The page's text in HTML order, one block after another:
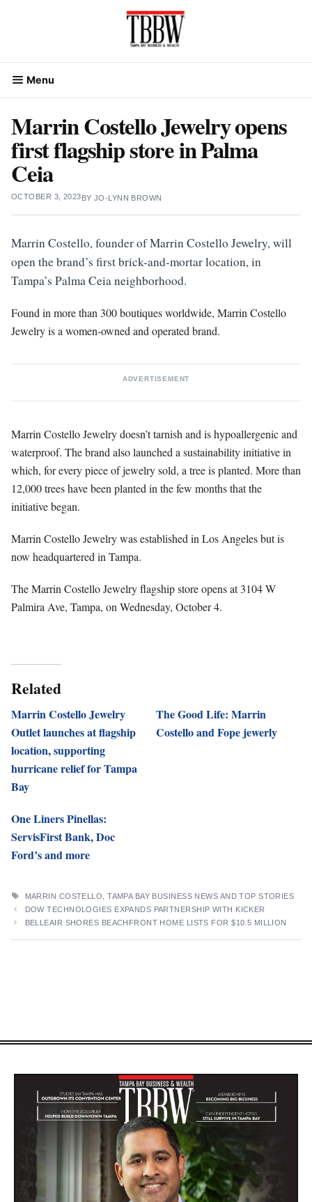
Menu
Marrin Costello Jewelry opens
first flagship store in Palma
Ceia
OCTOBER 3, 2023BY JO-LYNN BROWN
Marrin Costello, founder of Marrin Costello Jewelry, will
open the brand’s first brick-and-mortar location, in
Tampa’s Palma Ceia neighborhood.
Found in more than 300 boutiques worldwide, Marrin Costello
Jewelry is a women-owned and operated brand.
ADVERTISEMENT
Marrin Costello Jewelry doesn’t tarnish and is hypoallergenic and
waterproof. The brand also launched a sustainability initiative in
which, for every piece of jewelry sold, a tree is planted. More than
12,000 trees have been planted in the few months that the
initiative began.
Marrin Costello Jewelry was established in Los Angeles but is
now headquartered in Tampa.
The Marrin Costello Jewelry flagship store opens at 3104 W
Palmira Ave, Tampa, on Wednesday, October 4.
Related
Marrin Costello Jewelry
Outlet launches at flagship
location, supporting
hurricane relief for Tampa
Bay
The Good Life: Marrin
Costello and Fope jewerly
One Liners Pinellas:
ServisFirst Bank, Doc
Ford’s and more
TAGS
MARRIN COSTELLO ,TAMPA BAY BUSINESS NEWS AND TOP STORIES
DOW TECHNOLOGIES EXPANDS PARTNERSHIP WITH KICKER
BELLEAIR SHORES BEACHFRONT HOME LISTS FOR $10.5 MILLION